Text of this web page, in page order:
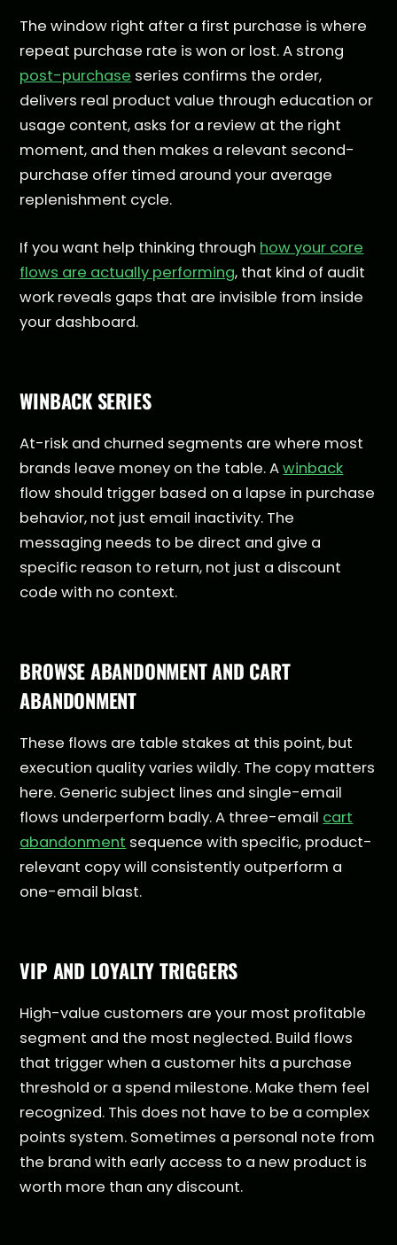
The window right after a first purchase is where
repeat purchase rate is won or lost. A strong
post-purchase series confirms the order,
delivers real product value through education or
usage content, asks for a review at the right
moment, and then makes a relevant second-
purchase offer timed around your average
replenishment cycle.
If you want help thinking through how your core
flows are actually performing, that kind of audit
work reveals gaps that are invisible from inside
your dashboard.
WINBACK SERIES
At-risk and churned segments are where most
brands leave money on the table. Awinback
flow should trigger based on a lapse in purchase
behavior, not just email inactivity. The
messaging needs to be direct and give a
specific reason to return, not just a discount
code with no context.
BROWSE ABANDONMENT AND CART
ABANDONMENT
These flows are table stakes at this point, but
execution quality varies wildly. The copy matters
here. Generic subject lines and single-email
flows underperform badly. A three-email cart
abandonment sequence with specific, product-
relevant copy will consistently outperform a
one-email blast.
VIP AND LOYALTY TRIGGERS
High-value customers are your most profitable
segment and the most neglected. Build flows
that trigger when a customer hits a purchase
threshold or a spend milestone. Make them feel
recognized. This does not have to be a complex
points system. Sometimes a personal note from
the brand with early access to a new product is
worth more than any discount.